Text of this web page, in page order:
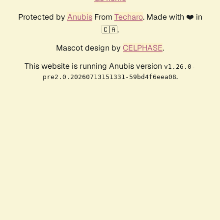
Protected by AnubisFrom Techaro. Made with ❤️ in
🇨🇦.
Mascot design by CELPHASE.
This website is running Anubis version v1.26.0-
pre2.0.20260713151331-59bd4f6eea08.